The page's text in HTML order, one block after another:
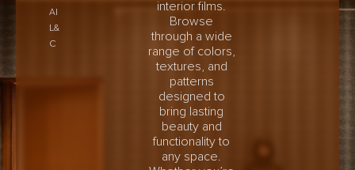
AI
L&
C
interior films.
Browse
through a wide
range of colors,
textures, and
patterns
designed to
bring lasting
beauty and
functionality to
any space.